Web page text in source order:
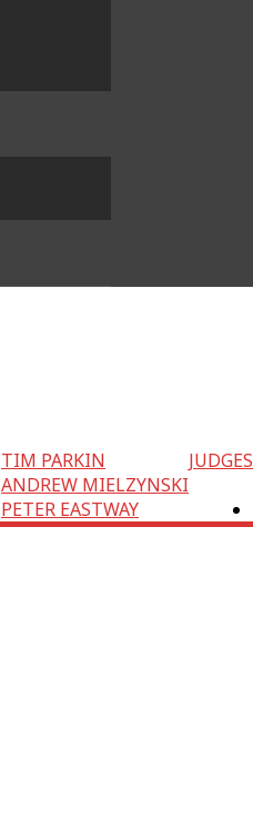
JUDGES
TIM PARKIN
ANDREW MIELZYNSKI
PETER EASTWAY